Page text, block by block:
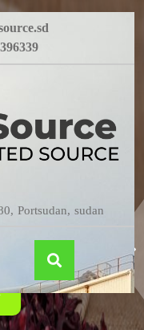
Portsudan, sudan